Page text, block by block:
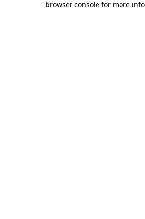
browser console for more